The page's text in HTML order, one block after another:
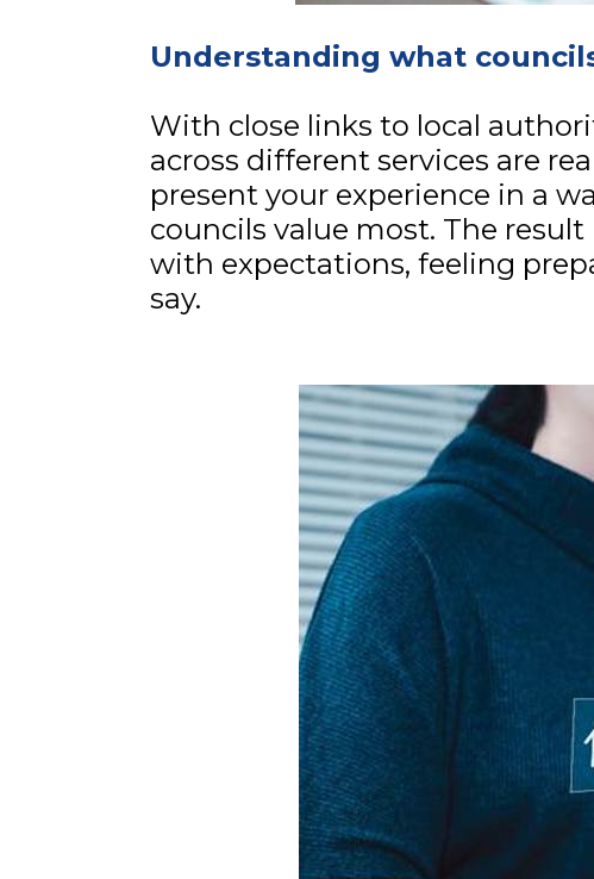
Understanding what
With close links to local
across different services are
present your experience in a
councils value most. The
with expectations, feeling
say.